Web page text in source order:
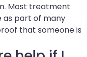
Most treatment
as part of many
that someone is